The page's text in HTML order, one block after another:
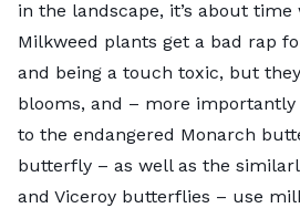
in the landscape, it’s about
Milkweed plants get a bad rap
and being a touch toxic, but
blooms, and – more
to the endangered Monarch
butterfly – as well as the
and Viceroy butterflies – use